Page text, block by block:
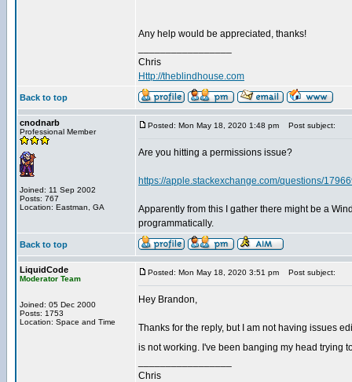
Any help would be appreciated, thanks!
Chris
Http://theblindhouse.com
Back to top
cnodnarb
Professional Member
Joined: 11 Sep 2002
Posts: 767
Location: Eastman, GA
Posted: Mon May 18, 2020 1:48 pm Post subject:
Are you hitting a permissions issue?
https://apple.stackexchange.com/questions/
Apparently from this I gather there might be a
programmatically.
Back to top
LiquidCode
Moderator Team
Joined: 05 Dec 2000
Posts: 1753
Location: Space and Time
Posted: Mon May 18, 2020 3:51 pm Post subject:
Hey Brandon,
Thanks for the reply, but I am not having issues
is not working. I've been banging my head trying
Chris